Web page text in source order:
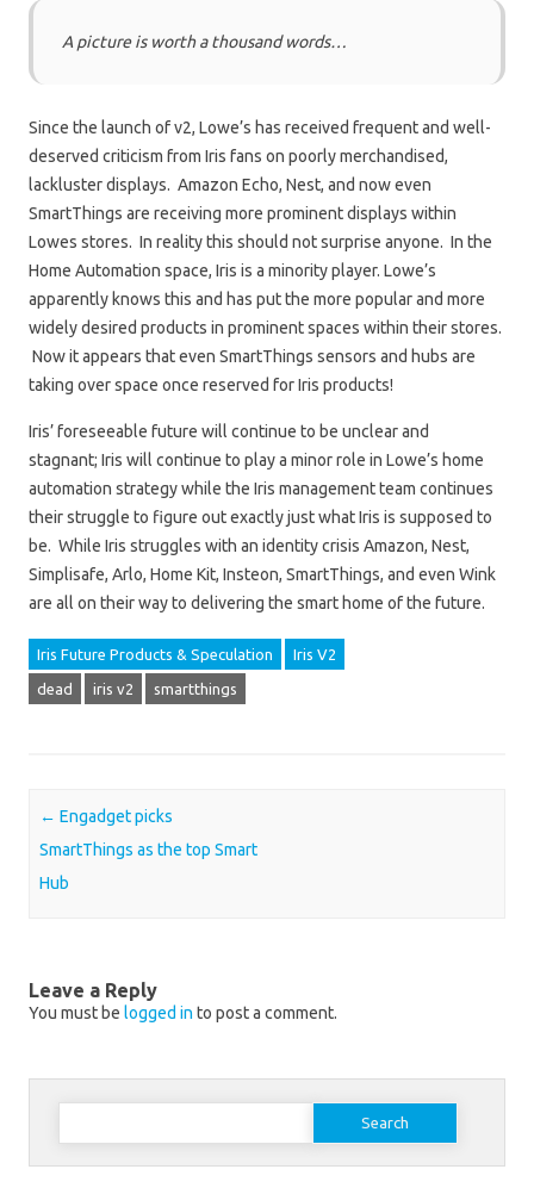
A picture is worth a thousand words…
Since the launch of v2, Lowe’s has received frequent and well-
deserved criticism from Iris fans on poorly merchandised,
lackluster displays. Amazon Echo, Nest, and now even
SmartThings are receiving more prominent displays within
Lowes stores. In reality this should not surprise anyone. In the
Home Automation space, Iris is a minority player. Lowe’s
apparently knows this and has put the more popular and more
widely desired products in prominent spaces within their stores.
Now it appears that even SmartThings sensors and hubs are
taking over space once reserved for Iris products!
Iris’ foreseeable future will continue to be unclear and
stagnant; Iris will continue to play a minor role in Lowe’s home
automation strategy while the Iris management team continues
their struggle to figure out exactly just what Iris is supposed to
be. While Iris struggles with an identity crisis Amazon, Nest,
Simplisafe, Arlo, Home Kit, Insteon, SmartThings, and even Wink
are all on their way to delivering the smart home of the future.
Iris Future Products & Speculation Iris V2
dead iris v2 smartthings
Post navigation
← Engadget picks
SmartThings as the top Smart
Hub
Leave a Reply
You must be logged in to post a comment.
Search for: